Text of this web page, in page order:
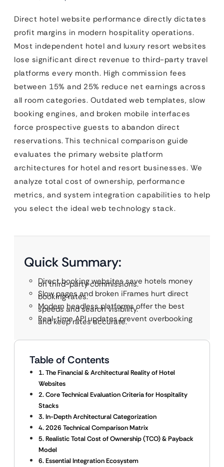
Direct hotel website performance directly dictates
profit margins in modern hospitality operations.
Most independent hotel and luxury resort websites
lose significant direct revenue to third-party travel
platforms every month. High commission fees
between 15% and 25% reduce net earnings across
all room categories. Outdated web templates, slow
booking engines, and broken mobile interfaces
force prospective guests to abandon direct
reservations. This technical comparison guide
evaluates the primary website platform
architectures for hotel and resort businesses. We
analyze total cost of ownership, performance
metrics, and system integration capabilities to help
you select the ideal web technology stack.
Quick Summary:
Direct booking websites save hotels money
on third-party commissions.
Slow pages and broken iFrames hurt direct
booking rates.
Modern headless platforms offer the best
speeds and search visibility.
Real-time API updates prevent overbooking
and keep rates accurate.
Table of Contents
1. The Financial & Architectural Reality of Hotel
Websites
2. Core Technical Evaluation Criteria for Hospitality
Stacks
3. In-Depth Architectural Categorization
4. 2026 Technical Comparison Matrix
5. Realistic Total Cost of Ownership (TCO) & Payback
Model
6. Essential Integration Ecosystem